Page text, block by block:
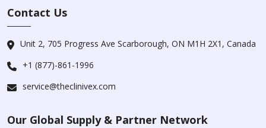
Contact Us
Unit 2, 705 Progress Ave Scarborough, ON M1H 2X1, Canada
+1 (877)-861-1996
service@theclinivex.com
Our Global Supply & Partner Network